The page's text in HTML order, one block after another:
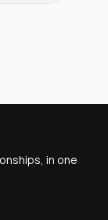
in one